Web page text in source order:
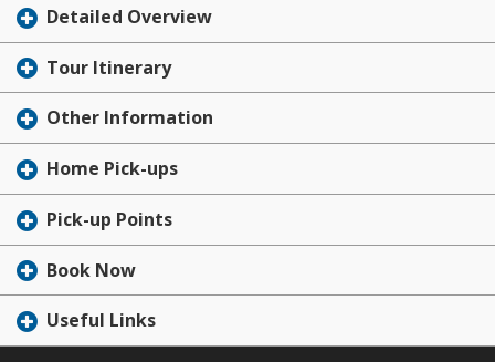
Detailed Overview
Tour Itinerary
Other Information
Home Pick-ups
Pick-up Points
Book Now
Useful Links